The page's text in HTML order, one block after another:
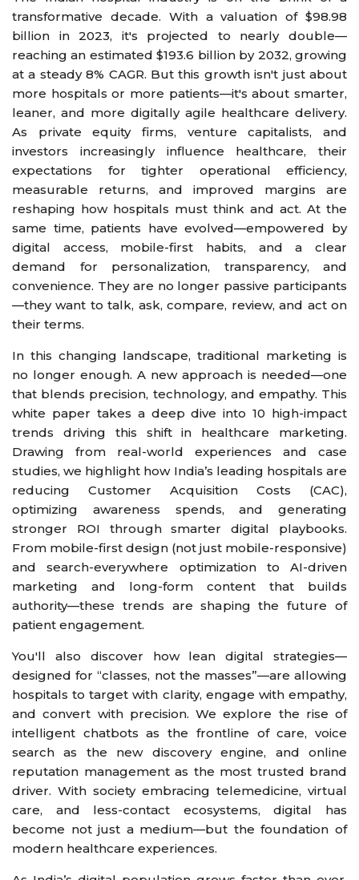
transformative decade. With a valuation of $98.98
billion in 2023, it's projected to nearly double—
reaching an estimated $193.6 billion by 2032, growing
at a steady 8% CAGR. But this growth isn't just about
more hospitals or more patients—it's about smarter,
leaner, and more digitally agile healthcare delivery.
As private equity firms, venture capitalists, and
investors increasingly influence healthcare, their
expectations for tighter operational efficiency,
measurable returns, and improved margins are
reshaping how hospitals must think and act. At the
same time, patients have evolved—empowered by
digital access, mobile-first habits, and a clear
demand for personalization, transparency, and
convenience. They are no longer passive participants
—they want to talk, ask, compare, review, and act on
their terms.
In this changing landscape, traditional marketing is
no longer enough. A new approach is needed—one
that blends precision, technology, and empathy. This
white paper takes a deep dive into 10 high-impact
trends driving this shift in healthcare marketing.
Drawing from real-world experiences and case
studies, we highlight how India’s leading hospitals are
reducing Customer Acquisition Costs (CAC),
optimizing awareness spends, and generating
stronger ROI through smarter digital playbooks.
From mobile-first design (not just mobile-responsive)
and search-everywhere optimization to AI-driven
marketing and long-form content that builds
authority—these trends are shaping the future of
patient engagement.
You'll also discover how lean digital strategies—
designed for “classes, not the masses”—are allowing
hospitals to target with clarity, engage with empathy,
and convert with precision. We explore the rise of
intelligent chatbots as the frontline of care, voice
search as the new discovery engine, and online
reputation management as the most trusted brand
driver. With society embracing telemedicine, virtual
care, and less-contact ecosystems, digital has
become not just a medium—but the foundation of
modern healthcare experiences.